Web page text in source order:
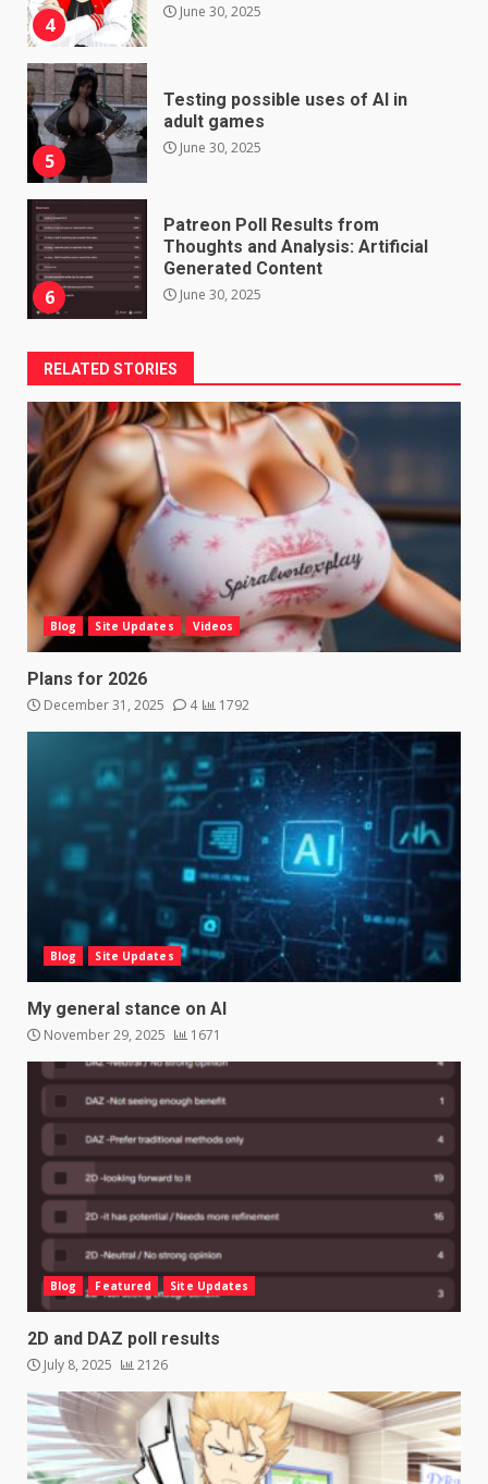
4
June 30, 2025
5
Testing possible uses of AI in
adult games
June 30, 2025
6
Patreon Poll Results from
Thoughts and Analysis: Artificial
Generated Content
June 30, 2025
RELATED STORIES
Blog Site Updates Videos
Plans for 2026
December 31, 2025 4 1792
Blog Site Updates
My general stance on AI
November 29, 2025 1671
Blog Featured Site Updates
2D and DAZ poll results
July 8, 2025 2126